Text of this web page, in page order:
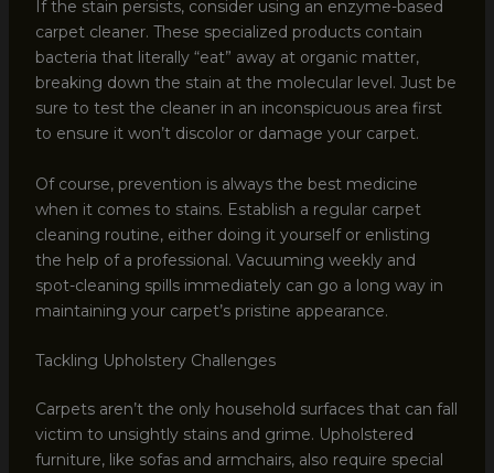
If the stain persists, consider using an enzyme-based
carpet cleaner. These specialized products contain
bacteria that literally “eat” away at organic matter,
breaking down the stain at the molecular level. Just be
sure to test the cleaner in an inconspicuous area first
to ensure it won’t discolor or damage your carpet.
Of course, prevention is always the best medicine
when it comes to stains. Establish a regular carpet
cleaning routine, either doing it yourself or enlisting
the help of a professional. Vacuuming weekly and
spot-cleaning spills immediately can go a long way in
maintaining your carpet’s pristine appearance.
Tackling Upholstery Challenges
Carpets aren’t the only household surfaces that can fall
victim to unsightly stains and grime. Upholstered
furniture, like sofas and armchairs, also require special